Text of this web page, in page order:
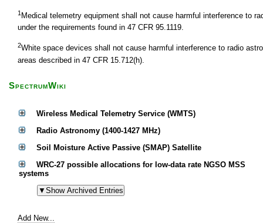
1 Medical telemetry equipment shall not cause harmful interference to
under the requirements found in 47 CFR 95.1119.
2White space devices shall not cause harmful interference to radio
areas described in 47 CFR 15.712(h).
SpectrumWiki
Wireless Medical Telemetry Service (WMTS)
Radio Astronomy (1400-1427 MHz)
Soil Moisture Active Passive (SMAP) Satellite
WRC-27 possible allocations for low-data rate NGSO MSS
systems
Add New...